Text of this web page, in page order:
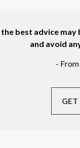
the best advice may
and avoid
- From
GET